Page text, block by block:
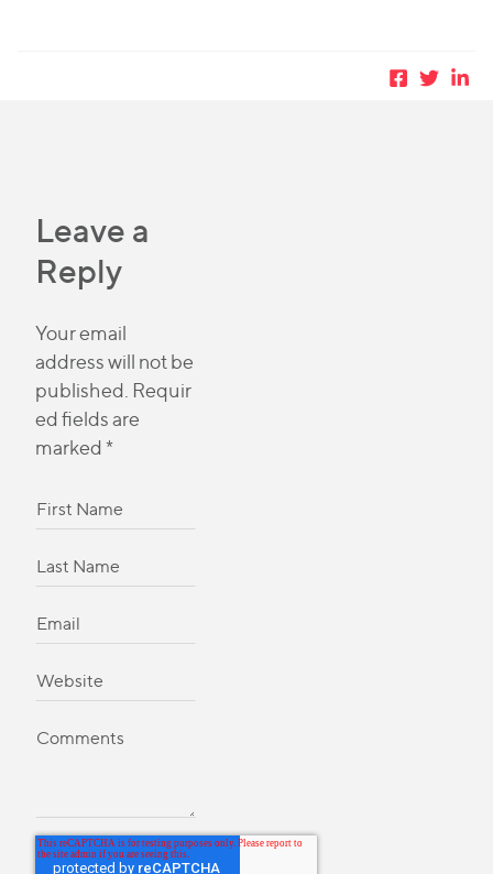
Leave a
Reply
Your email
address will not be
published. Requir
ed fields are
marked*